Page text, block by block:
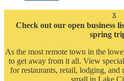
x
Check out our open business
spring
As the most remote town in the
to get away from it all. View
for restaurants, retail, lodging, and